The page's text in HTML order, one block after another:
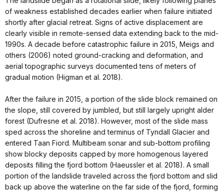
of weakness established decades earlier when failure initiated
shortly after glacial retreat. Signs of active displacement are
clearly visible in remote-sensed data extending back to the mid-
1990s. A decade before catastrophic failure in 2015, Meigs and
others (2006) noted ground-cracking and deformation, and
aerial topographic surveys documented tens of meters of
gradual motion (Higman et al. 2018).
After the failure in 2015, a portion of the slide block remained on
the slope, still covered by jumbled, but still largely upright alder
forest (Dufresne et al. 2018). However, most of the slide mass
sped across the shoreline and terminus of Tyndall Glacier and
entered Taan Fiord. Multibeam sonar and sub-bottom profiling
show blocky deposits capped by more homogenous layered
deposits filling the fjord bottom (Haeussler et al. 2018). A small
portion of the landslide traveled across the fjord bottom and slid
back up above the waterline on the far side of the fjord, forming